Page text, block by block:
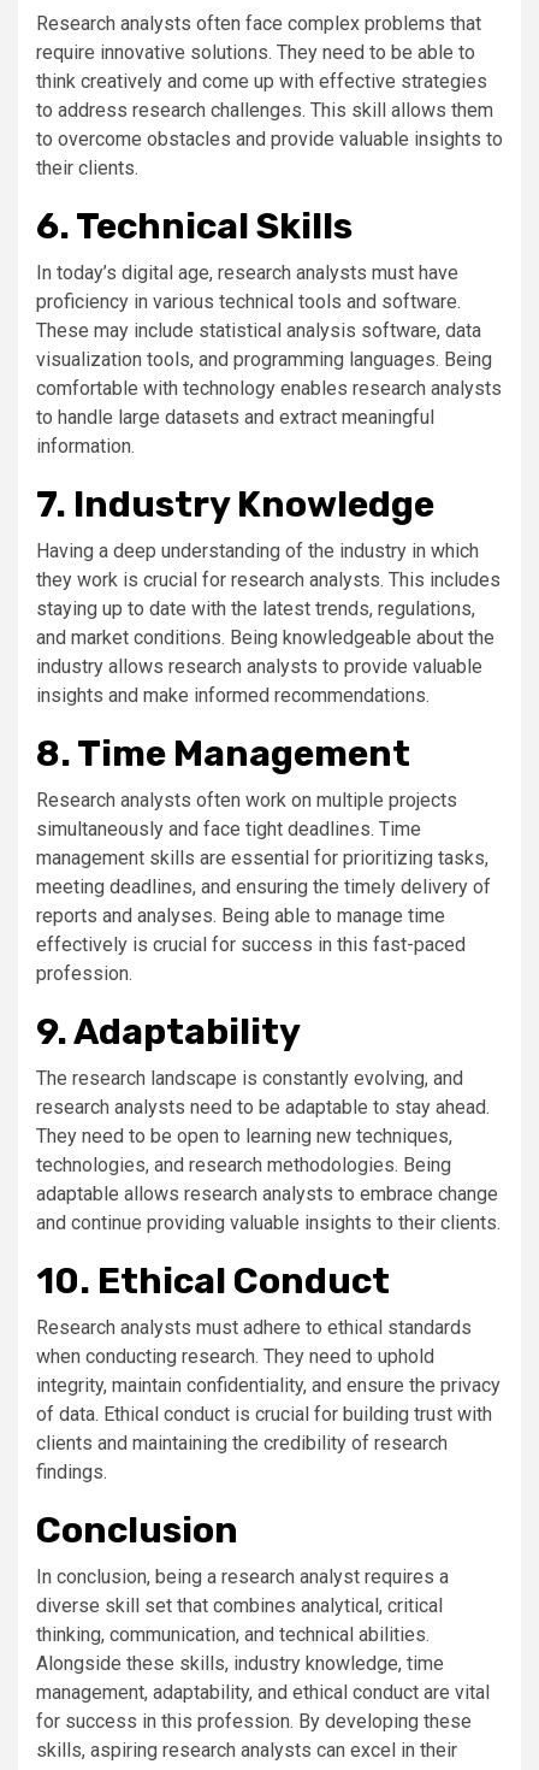
Research analysts often face complex problems that
require innovative solutions. They need to be able to
think creatively and come up with effective strategies
to address research challenges. This skill allows them
to overcome obstacles and provide valuable insights to
their clients.
6. Technical Skills
In today’s digital age, research analysts must have
proficiency in various technical tools and software.
These may include statistical analysis software, data
visualization tools, and programming languages. Being
comfortable with technology enables research analysts
to handle large datasets and extract meaningful
information.
7. Industry Knowledge
Having a deep understanding of the industry in which
they work is crucial for research analysts. This includes
staying up to date with the latest trends, regulations,
and market conditions. Being knowledgeable about the
industry allows research analysts to provide valuable
insights and make informed recommendations.
8. Time Management
Research analysts often work on multiple projects
simultaneously and face tight deadlines. Time
management skills are essential for prioritizing tasks,
meeting deadlines, and ensuring the timely delivery of
reports and analyses. Being able to manage time
effectively is crucial for success in this fast-paced
profession.
9. Adaptability
The research landscape is constantly evolving, and
research analysts need to be adaptable to stay ahead.
They need to be open to learning new techniques,
technologies, and research methodologies. Being
adaptable allows research analysts to embrace change
and continue providing valuable insights to their clients.
10. Ethical Conduct
Research analysts must adhere to ethical standards
when conducting research. They need to uphold
integrity, maintain confidentiality, and ensure the privacy
of data. Ethical conduct is crucial for building trust with
clients and maintaining the credibility of research
findings.
Conclusion
In conclusion, being a research analyst requires a
diverse skill set that combines analytical, critical
thinking, communication, and technical abilities.
Alongside these skills, industry knowledge, time
management, adaptability, and ethical conduct are vital
for success in this profession. By developing these
skills, aspiring research analysts can excel in their